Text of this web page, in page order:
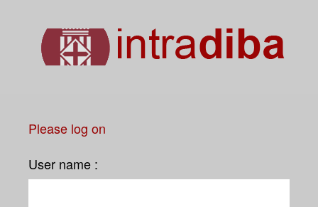
Please log on
User name :